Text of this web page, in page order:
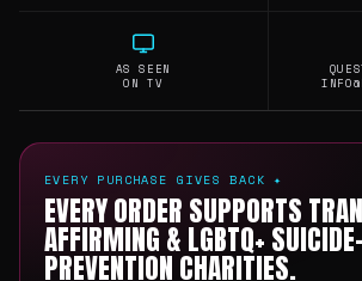
AS SEEN
ON TV
EVERY PURCHASE GIVES BACK ✦
EVERY ORDER SUPPORTS
AFFIRMING & LGBTQ+ SUICIDE-
PREVENTION CHARITIES.